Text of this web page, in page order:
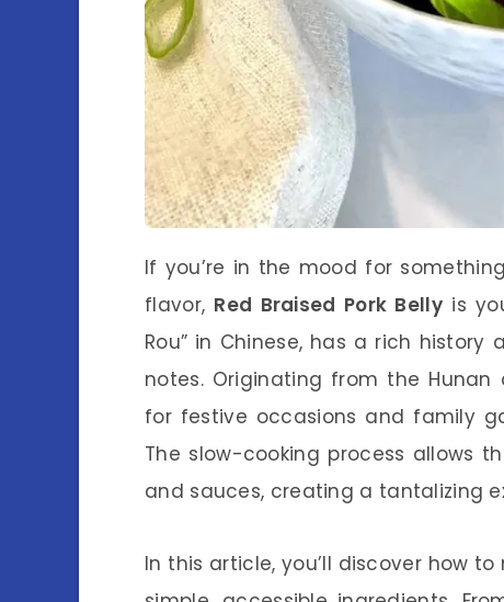
If you’re in the mood for
flavor, Red Braised Pork Bellyis
Rou” in Chinese, has a rich
notes. Originating from the Hunan
for festive occasions and family
The slow-cooking process allows
and sauces, creating a tantalizing
In this article, you’ll discover how to